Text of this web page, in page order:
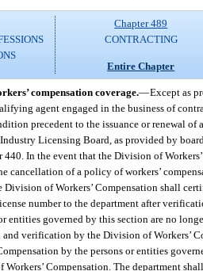
Chapter 489
CONTRACTING
Entire Chapter
compensation coverage.—Except as
agent engaged in the business of
precedent to the issuance or renewal
Licensing Board, as provided by
440. In the event that the Division of
cancellation of a policy of workers’
Division of Workers’ Compensation shall
number to the department after
entities governed by this section are no
verification by the Division of Workers’
by the persons or entities
Compensation. The department